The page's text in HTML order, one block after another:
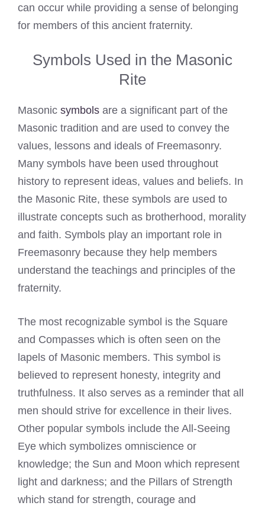
can occur while providing a sense of belonging
for members of this ancient fraternity.
Symbols Used in the Masonic
Rite
Masonic symbols are a significant part of the
Masonic tradition and are used to convey the
values, lessons and ideals of Freemasonry.
Many symbols have been used throughout
history to represent ideas, values and beliefs. In
the Masonic Rite, these symbols are used to
illustrate concepts such as brotherhood, morality
and faith. Symbols play an important role in
Freemasonry because they help members
understand the teachings and principles of the
fraternity.
The most recognizable symbol is the Square
and Compasses which is often seen on the
lapels of Masonic members. This symbol is
believed to represent honesty, integrity and
truthfulness. It also serves as a reminder that all
men should strive for excellence in their lives.
Other popular symbols include the All-Seeing
Eye which symbolizes omniscience or
knowledge; the Sun and Moon which represent
light and darkness; and the Pillars of Strength
which stand for strength, courage and